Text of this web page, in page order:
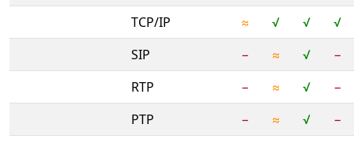
TCP/IP
≈ √ √
√
SIP
− ≈ √
−
RTP
− ≈ √
−
PTP
− ≈ √ −